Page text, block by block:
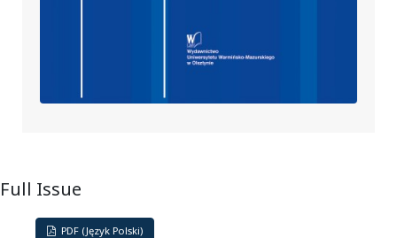
Full Issue
PDF (Język Polski)